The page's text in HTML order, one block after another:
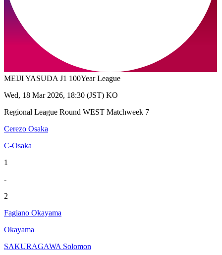
MEIJI YASUDA J1 100Year League
Wed, 18 Mar 2026, 18:30 (JST) KO
Regional League Round WEST Matchweek 7
Cerezo Osaka
C-Osaka
1
-
2
Fagiano Okayama
Okayama
SAKURAGAWA Solomon